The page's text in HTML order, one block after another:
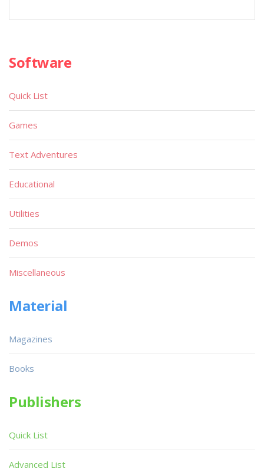
Software
Quick List
Games
Text Adventures
Educational
Utilities
Demos
Miscellaneous
Material
Magazines
Books
Publishers
Quick List
Advanced List